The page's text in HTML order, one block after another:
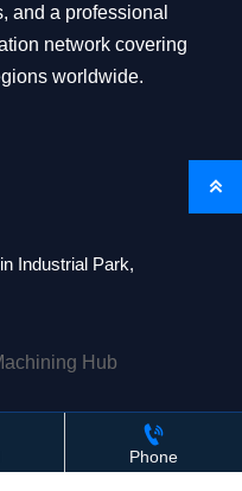
and a professional
network covering
worldwide.
Industrial Park,
Hub

Phone
